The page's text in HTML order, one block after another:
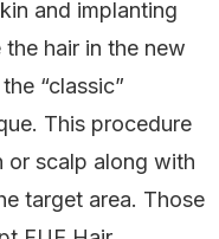
and implanting
hair in the new
“classic”
This procedure
or scalp along with
target area. Those